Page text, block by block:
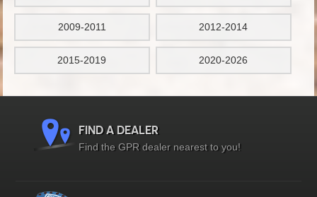
2009-2011 2012-2014
2015-2019 2020-2026
FIND A DEALER
Find the GPR dealer nearest to you!